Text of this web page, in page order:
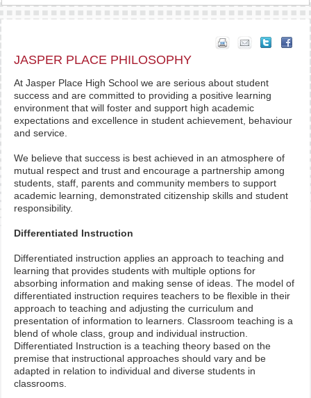
JASPER PLACE PHILOSOPHY
At Jasper Place High School we are serious about student
success and are committed to providing a positive learning
environment that will foster and support high academic
expectations and excellence in student achievement, behaviour
and service.
We believe that success is best achieved in an atmosphere of
mutual respect and trust and encourage a partnership among
students, staff, parents and community members to support
academic learning, demonstrated citizenship skills and student
responsibility.
Differentiated Instruction
Differentiated instruction applies an approach to teaching and
learning that provides students with multiple options for
absorbing information and making sense of ideas. The model of
differentiated instruction requires teachers to be flexible in their
approach to teaching and adjusting the curriculum and
presentation of information to learners. Classroom teaching is a
blend of whole class, group and individual instruction.
Differentiated Instruction is a teaching theory based on the
premise that instructional approaches should vary and be
adapted in relation to individual and diverse students in
classrooms.